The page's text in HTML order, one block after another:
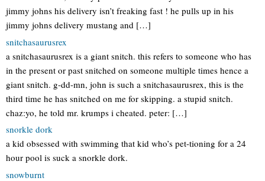
jimmy johns his delivery isn’t freaking fast ! he pulls up in his
jimmy johns delivery mustang and […]
snitchasaurusrex
a snitchasaurusrex is a giant snitch. this refers to someone who has
in the present or past snitched on someone multiple times hence a
giant snitch. g-dd-mn, john is such a snitchasaurusrex, this is the
third time he has snitched on me for skipping. a stupid snitch.
chaz:yo, he told mr. krumps i cheated. peter: […]
snorkle dork
a kid obsessed with swimming that kid who’s pet-tioning for a 24
hour pool is suck a snorkle dork.
snowburnt